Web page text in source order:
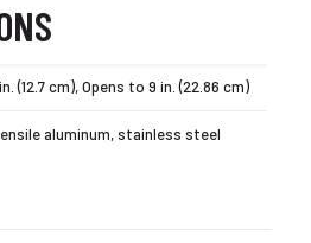
(12.7 cm), Opens to 9 in. (22.86 cm)
aluminum, stainless steel